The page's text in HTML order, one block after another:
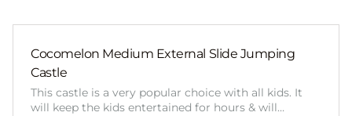
Cocomelon Medium External Slide Jumping
Castle
This castle is a very popular choice with all kids. It
will keep the kids entertained for hours & will…